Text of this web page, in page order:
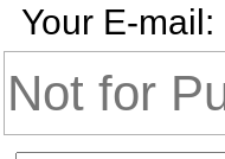
Your E-mail: